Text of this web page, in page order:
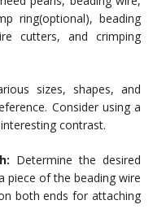
ring(optional), beading
cutters, and crimping
sizes, shapes, and
Consider using a
contrast.
Determine the desired
piece of the beading wire
both ends for attaching